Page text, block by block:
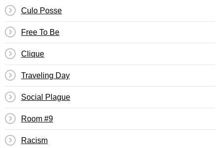
Culo Posse
Free To Be
Clique
Traveling Day
Social Plague
Room #9
Racism